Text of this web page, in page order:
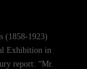
(1858-1923)
Exhibition in
report: “Mr.